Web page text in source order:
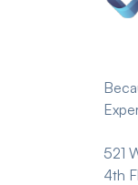
521
4th